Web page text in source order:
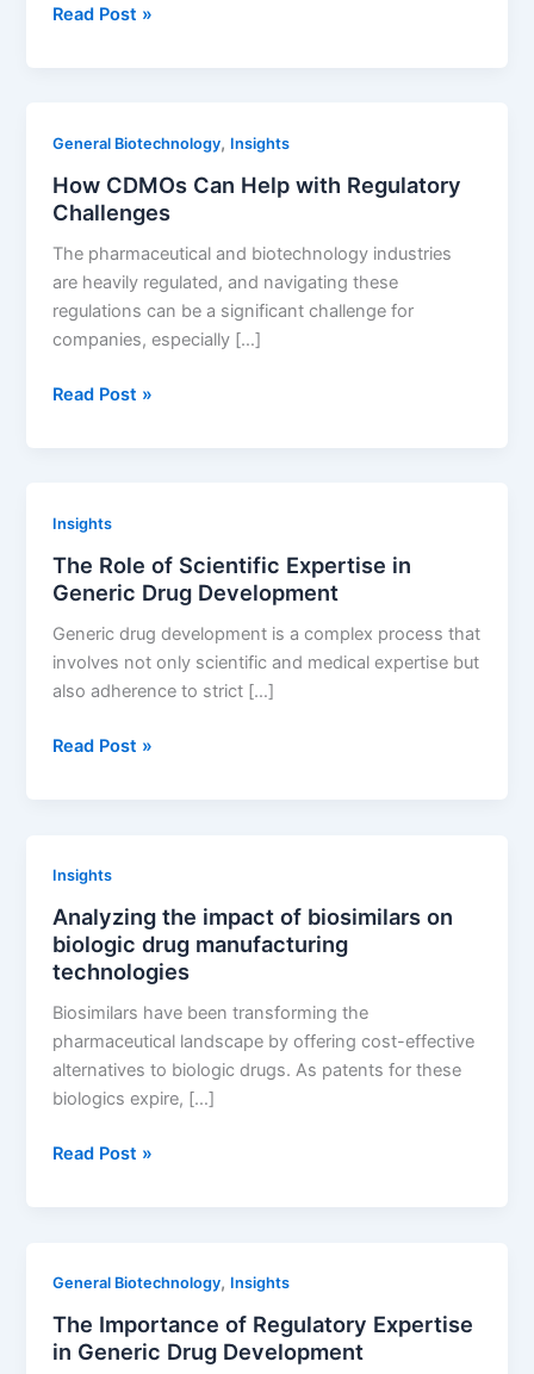
The
Services:
Streamlining
Drug
Development
Manufacturing
Read Post »
General Biotechnology, Insights
How CDMOs Can Help with Regulatory
Challenges
The pharmaceutical and biotechnology industries
are heavily regulated, and navigating these
regulations can be a significant challenge for
companies, especially […]
How
Regulatory
Challenges
Read Post »
Insights
The Role of Scientific Expertise in
Generic Drug Development
Generic drug development is a complex process that
involves not only scientific and medical expertise but
also adherence to strict […]
The
in
Generic
Drug
Development
Read Post »
Insights
Analyzing the impact of biosimilars on
biologic drug manufacturing
technologies
Biosimilars have been transforming the
pharmaceutical landscape by offering cost-effective
alternatives to biologic drugs. As patents for these
biologics expire, […]
Analyzing
on
biologic
drug
Read Post »
General Biotechnology, Insights
The Importance of Regulatory Expertise
in Generic Drug Development